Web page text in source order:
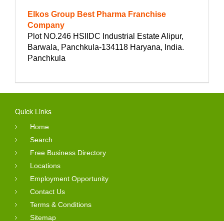
Elkos Group Best Pharma Franchise
Company
Plot NO.246 HSIIDC Industrial Estate Alipur,
Barwala, Panchkula-134118 Haryana, India.
Panchkula
Quick Links
Home
Search
Free Business Directory
Locations
Employment Opportunity
Contact Us
Terms & Conditions
Sitemap